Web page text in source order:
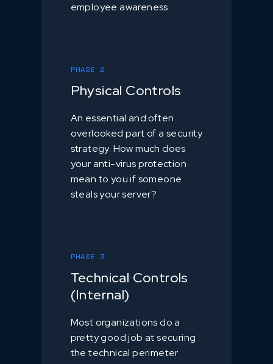
employee awareness.
PHASE 2
Physical Controls
An essential and often
overlooked part of a security
strategy. How much does
your anti-virus protection
mean to you if someone
steals your server?
PHASE 3
Technical Controls
(Internal)
Most organizations do a
pretty good job at securing
the technical perimeter